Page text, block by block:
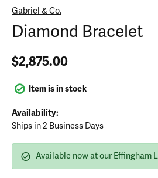
Gabriel & Co.
Diamond Bracelet
$2,875.00
Item is in stock
Availability:
Ships in 2 Business Days
Available now at our Effingham